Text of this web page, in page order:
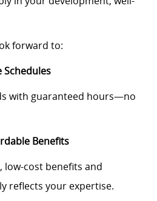
forward to:
Schedules
with guaranteed hours—no
Benefits
low-cost benefits and
reflects your expertise.